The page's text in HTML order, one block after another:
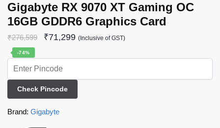
Gigabyte RX 9070 XT Gaming OC
16GB GDDR6 Graphics Card
₹276,599 ₹71,299 (Inclusive of GST)
-74%
Check Pincode
Brand: Gigabyte